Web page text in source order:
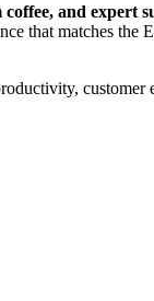
and expert
that matches the
customer